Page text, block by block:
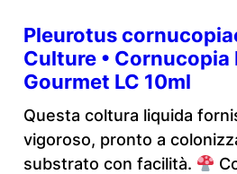
Pleurotus
Culture • Cornucopia
Gourmet LC 10ml
Questa coltura liquida
vigoroso, pronto a
substrato con facilità.